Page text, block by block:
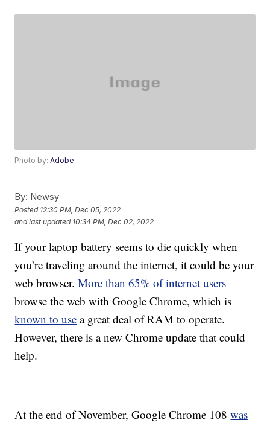
Photo by:Adobe
By: Newsy
Posted 12:30 PM, Dec 05, 2022
and last updated 10:34 PM, Dec 02, 2022
If your laptop battery seems to die quickly when
you’re traveling around the internet, it could be your
web browser.More than 65% of internet users
browse the web with Google Chrome, which is
known to use a great deal of RAM to operate.
However, there is a new Chrome update that could
help.
At the end of November, Google Chrome 108was